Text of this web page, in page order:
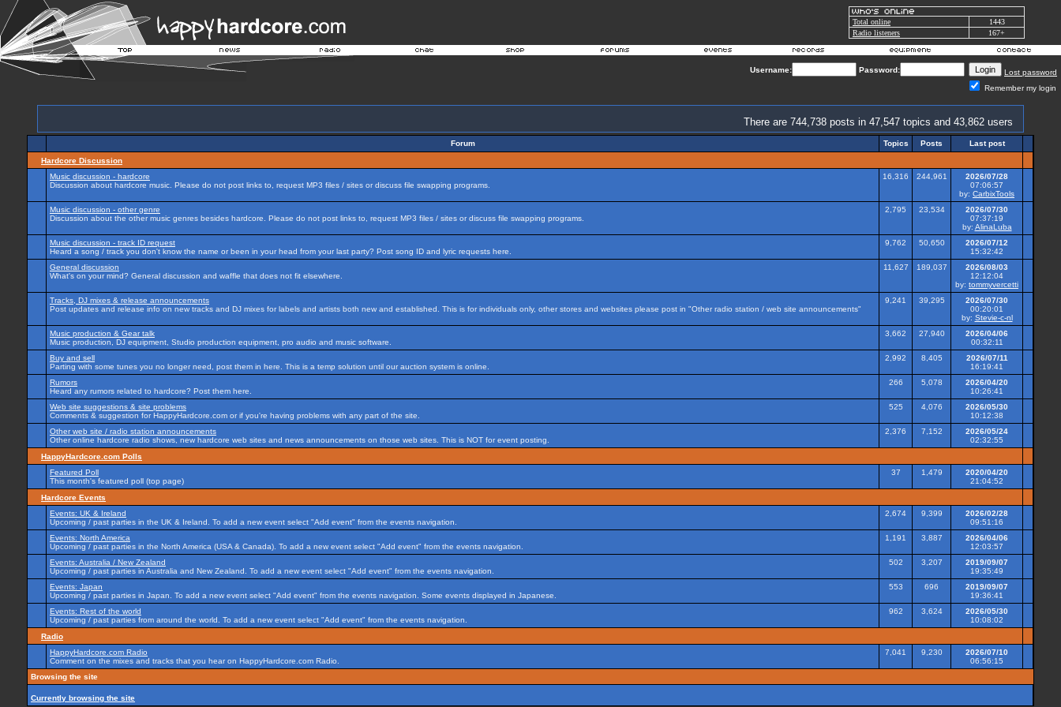
Total online
1443
Radio listeners
167+
Username: Password:
Lost password
Remember my login
There are 744,738 posts in 47,547 topics and 43,862 users
Forum Topics Posts
Last post
Hardcore Discussion
Music discussion - hardcore
Discussion about hardcore music. Please do not post links to, request MP3 files / sites or discuss file swapping programs.
16,316 244,961
2026/07/28
07:06:57
by: CarbixTools
Music discussion - other genre
Discussion about the other music genres besides hardcore. Please do not post links to, request MP3 files / sites or discuss file swapping programs.
2,795 23,534
2026/07/30
07:37:19
by: AlinaLuba
Music discussion - track ID request
Heard a song / track you don't know the name or been in your head from your last party? Post song ID and lyric requests here.
9,762 50,650
2026/07/12
15:32:42
General discussion
What's on your mind? General discussion and waffle that does not fit elsewhere.
11,627 189,037
2026/08/03
12:12:04
by: tommyvercetti
Tracks, DJ mixes & release announcements
Post updates and release info on new tracks and DJ mixes for labels and artists both new and established. This is for individuals only, other stores and websites please post in "Other radio station / web site announcements"
9,241 39,295
2026/07/30
00:20:01
by: Stevie-c-nl
Music production & Gear talk
Music production, DJ equipment, Studio production equipment, pro audio and music software.
3,662 27,940
2026/04/06
00:32:11
Buy and sell
Parting with some tunes you no longer need, post them in here. This is a temp solution until our auction system is online.
2,992 8,405
2026/07/11
16:19:41
Rumors
Heard any rumors related to hardcore? Post them here.
266 5,078
2026/04/20
10:26:41
Web site suggestions & site problems
Comments & suggestion for HappyHardcore.com or if you're having problems with any part of the site.
525 4,076
2026/05/30
10:12:38
Other web site / radio station announcements
Other online hardcore radio shows, new hardcore web sites and news announcements on those web sites. This is NOT for event posting.
2,376 7,152
2026/05/24
02:32:55
HappyHardcore.com Polls
Featured Poll
This month's featured poll (top page)
37 1,479
2020/04/20
21:04:52
Hardcore Events
Events: UK & Ireland
Upcoming / past parties in the UK & Ireland. To add a new event select "Add event" from the events navigation.
2,674 9,399
2026/02/28
09:51:16
Events: North America
Upcoming / past parties in the North America (USA & Canada). To add a new event select "Add event" from the events navigation.
1,191 3,887
2026/04/06
12:03:57
Events: Australia / New Zealand
Upcoming / past parties in Australia and New Zealand. To add a new event select "Add event" from the events navigation.
502 3,207
2019/09/07
19:35:49
Events: Japan
Upcoming / past parties in Japan. To add a new event select "Add event" from the events navigation. Some events displayed in Japanese.
553 696
2019/09/07
19:36:41
Events: Rest of the world
Upcoming / past parties from around the world. To add a new event select "Add event" from the events navigation.
962 3,624
2026/05/30
10:08:02
Radio
HappyHardcore.com Radio
Comment on the mixes and tracks that you hear on HappyHardcore.com Radio.
7,041 9,230
2026/07/10
06:56:15
Browsing the site
Currently browsing the site